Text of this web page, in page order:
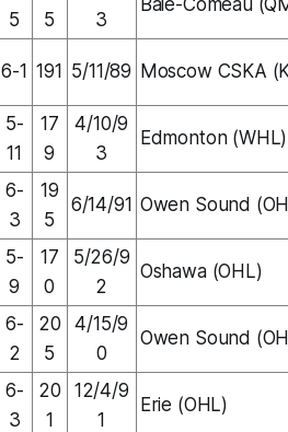
5
5
3
6-1 191 5/11/89 Moscow CSKA
5-
11
17
9
4/10/9
3
Edmonton (WHL)
6-
3
19
5
6/14/91 Owen Sound
5-
9
17
0
5/26/9
2
Oshawa (OHL)
6-
2
20
5
4/15/9
0
Owen Sound
6-
3
20
1
12/4/9
1
Erie (OHL)